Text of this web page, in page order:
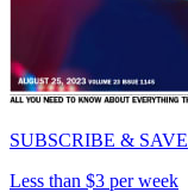
SUBSCRIBE & SAVE
Less than $3 per week